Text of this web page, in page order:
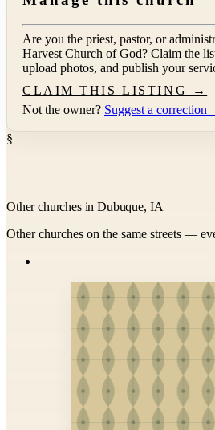
Are you the priest, pastor, or
Harvest Church of God? Claim the
upload photos, and publish your
CLAIM THIS LISTING →
Not the owner? Suggest a correction
§
Other churches in Dubuque, IA
Other churches on the same streets —